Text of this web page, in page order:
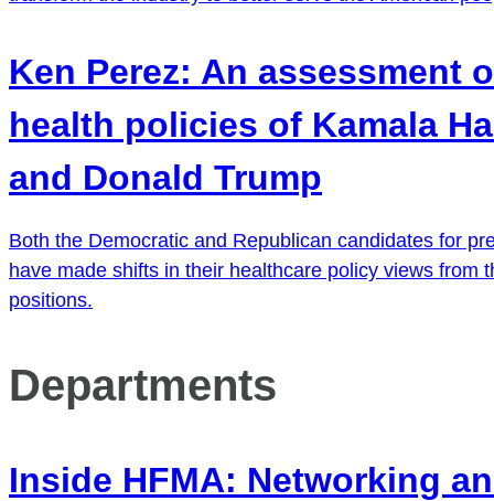
Ken Perez: An assessment
health policies of Kamala
and Donald Trump
Both the Democratic and Republican candidates for
have made shifts in their healthcare policy views from
positions.
Departments
Inside HFMA: Networking